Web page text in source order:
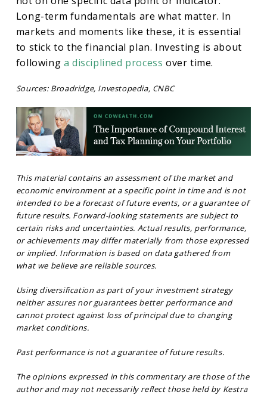
Long-term fundamentals are what matter. In
markets and moments like these, it is essential
to stick to the financial plan. Investing is about
following a disciplined process over time.
Sources: Broadridge, Investopedia, CNBC
This material contains an assessment of the market and
economic environment at a specific point in time and is not
intended to be a forecast of future events, or a guarantee of
future results. Forward-looking statements are subject to
certain risks and uncertainties. Actual results, performance,
or achievements may differ materially from those expressed
or implied. Information is based on data gathered from
what we believe are reliable sources.
Using diversification as part of your investment strategy
neither assures nor guarantees better performance and
cannot protect against loss of principal due to changing
market conditions.
Past performance is not a guarantee of future results.
The opinions expressed in this commentary are those of the
author and may not necessarily reflect those held by Kestra